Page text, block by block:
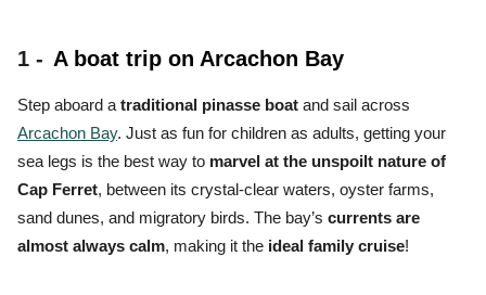
1 - A boat trip on Arcachon Bay
Step aboard a traditional pinasse boat and sail across
Arcachon Bay. Just as fun for children as adults, getting your
sea legs is the best way to marvel at the unspoilt nature of
Cap Ferret, between its crystal-clear waters, oyster farms,
sand dunes, and migratory birds. The bay’s currents are
almost always calm, making it the ideal family cruise!